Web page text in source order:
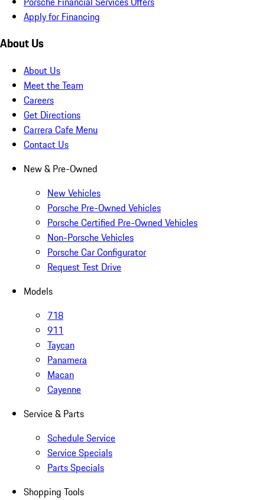
Apply for Financing
About Us
About Us
Meet the Team
Careers
Get Directions
Carrera Cafe Menu
Contact Us
New & Pre-Owned
New Vehicles
Porsche Pre-Owned Vehicles
Porsche Certified Pre-Owned Vehicles
Non-Porsche Vehicles
Porsche Car Configurator
Request Test Drive
Models
718
911
Taycan
Panamera
Macan
Cayenne
Service & Parts
Schedule Service
Service Specials
Parts Specials
Shopping Tools